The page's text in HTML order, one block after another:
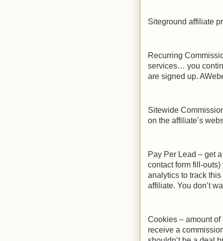
Siteground affiliate
Recurring
services… you
are signed up.
Sitewide
on the affiliate’s
Pay Per Lead – get
contact form fill-
analytics to track
affiliate. You don’t
Cookies – amount
receive a